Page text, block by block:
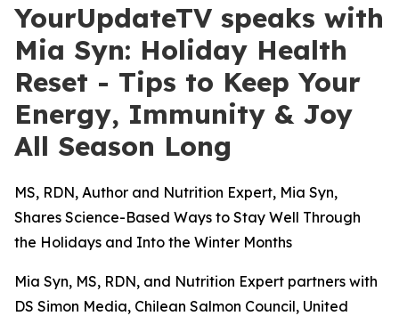
YourUpdateTV speaks with
Mia Syn: Holiday Health
Reset - Tips to Keep Your
Energy, Immunity & Joy
All Season Long
MS, RDN, Author and Nutrition Expert, Mia Syn,
Shares Science-Based Ways to Stay Well Through
the Holidays and Into the Winter Months
Mia Syn, MS, RDN, and Nutrition Expert partners with
DS Simon Media, Chilean Salmon Council, United